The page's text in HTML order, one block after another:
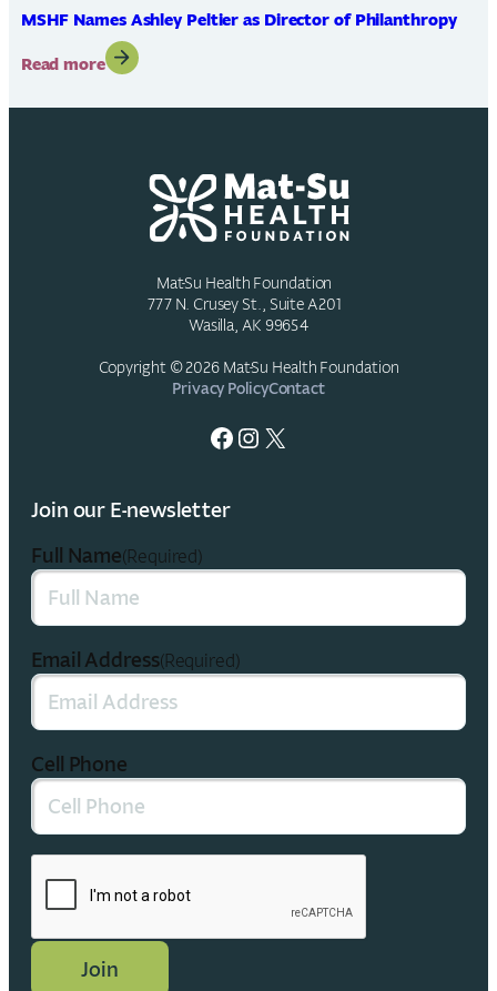
MSHF Names Ashley Peltier as Director of Philanthropy
Read more:
Names
Director
Philanthropy
Mat-Su Health Foundation
777 N. Crusey St., Suite A201
Wasilla, AK 99654
Copyright © 2026 Mat-Su Health Foundation
Privacy PolicyContact
Facebook
Instagram
X
Join our E-newsletter
Full Name(Required)
Email Address(Required)
Cell Phone